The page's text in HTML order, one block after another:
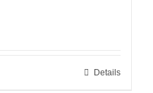
Details